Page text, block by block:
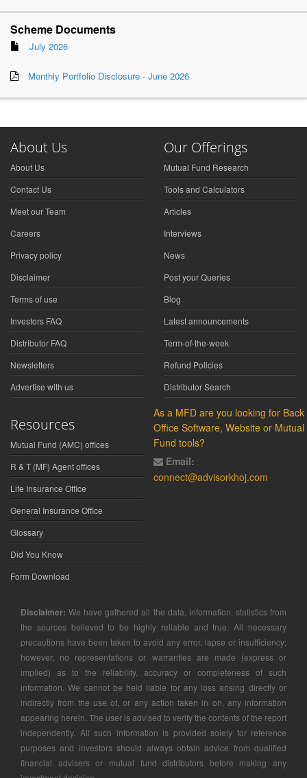
Scheme Documents
July 2026
Monthly Portfolio Disclosure - June 2026
About Us
About Us
Contact Us
Meet our Team
Careers
Privacy policy
Disclaimer
Terms of use
Investors FAQ
Distributor FAQ
Newsletters
Advertise with us
Our Offerings
Mutual Fund Research
Tools and Calculators
Articles
Interviews
News
Post your Queries
Blog
Latest announcements
Term-of-the-week
Refund Policies
Distributor Search
Resources
Mutual Fund (AMC) offices
R & T (MF) Agent offices
Life Insurance Office
General Insurance Office
Glossary
Did You Know
Form Download
As a MFD are you looking for Back
Office Software, Website or Mutual
Fund tools?
Email:
connect@advisorkhoj.com
Disclaimer: We have gathered all the data, information, statistics from
the sources believed to be highly reliable and true. All necessary
precautions have been taken to avoid any error, lapse or insufficiency;
however, no representations or warranties are made (express or
implied) as to the reliability, accuracy or completeness of such
information. We cannot be held liable for any loss arising directly or
indirectly from the use of, or any action taken in on, any information
appearing herein. The user is advised to verify the contents of the report
independently. All such information is provided solely for reference
purposes and investors should always obtain advice from qualified
financial advisers or mutual fund distributors before making any